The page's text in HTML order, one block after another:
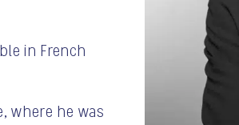
in French
where he was